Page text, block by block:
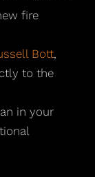
fire
Bott,
to the
in your